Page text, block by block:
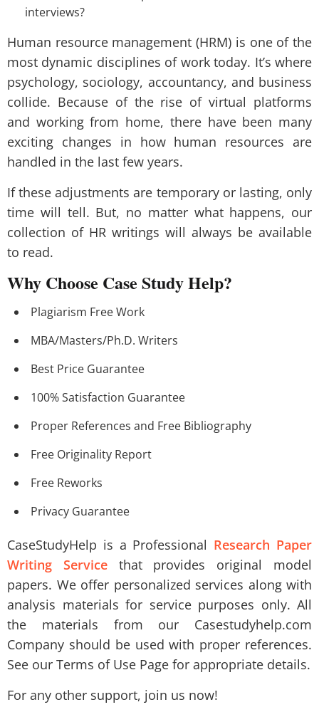
interviews?
Human resource management (HRM) is one of the
most dynamic disciplines of work today. It’s where
psychology, sociology, accountancy, and business
collide. Because of the rise of virtual platforms
and working from home, there have been many
exciting changes in how human resources are
handled in the last few years.
If these adjustments are temporary or lasting, only
time will tell. But, no matter what happens, our
collection of HR writings will always be available
to read.
Why Choose Case Study Help?
Plagiarism Free Work
MBA/Masters/Ph.D. Writers
Best Price Guarantee
100% Satisfaction Guarantee
Proper References and Free Bibliography
Free Originality Report
Free Reworks
Privacy Guarantee
CaseStudyHelp is a Professional Research Paper
Writing Servicethat provides original model
papers. We offer personalized services along with
analysis materials for service purposes only. All
the materials from our Casestudyhelp.com
Company should be used with proper references.
See our Terms of Use Page for appropriate details.
For any other support, join us now!